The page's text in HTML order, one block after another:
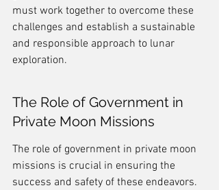
must work together to overcome these
challenges and establish a sustainable
and responsible approach to lunar
exploration.
The Role of Government in
Private Moon Missions
The role of government in private moon
missions is crucial in ensuring the
success and safety of these endeavors.